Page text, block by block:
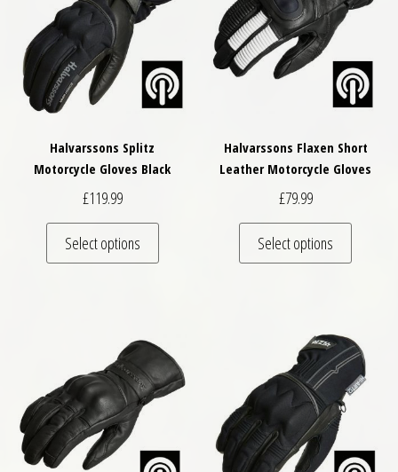
Halvarssons Splitz
Motorcycle Gloves Black
£119.99
Select options
This product has multiple variants. The
Halvarssons Flaxen Short
Leather Motorcycle Gloves
£79.99
Select options
This